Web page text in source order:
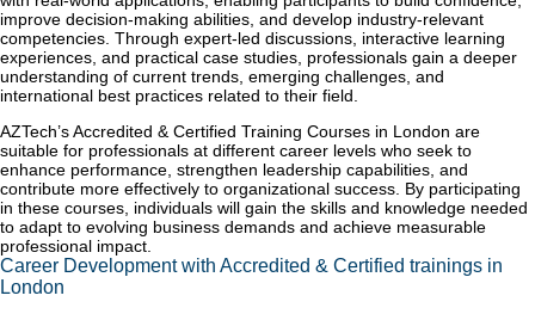
improve decision-making abilities, and develop industry-relevant
competencies. Through expert-led discussions, interactive learning
experiences, and practical case studies, professionals gain a deeper
understanding of current trends, emerging challenges, and
international best practices related to their field.
AZTech’s Accredited & Certified Training Courses in London are
suitable for professionals at different career levels who seek to
enhance performance, strengthen leadership capabilities, and
contribute more effectively to organizational success. By participating
in these courses, individuals will gain the skills and knowledge needed
to adapt to evolving business demands and achieve measurable
professional impact.
Career Development with Accredited & Certified trainings in
London